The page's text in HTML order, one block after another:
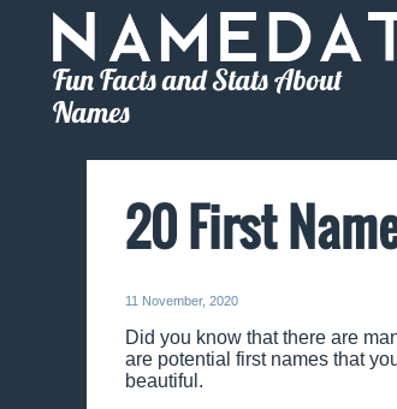
Fun Facts and Stats About
Names
20 First
11 November, 2020
Did you know that there are
are potential first names that
beautiful.